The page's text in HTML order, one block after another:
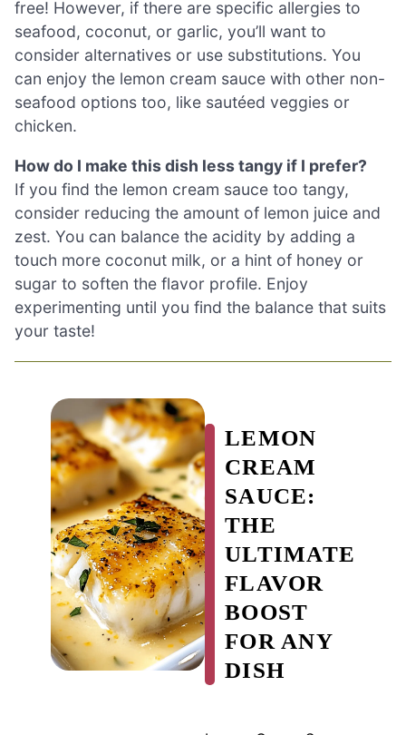
free! However, if there are specific allergies to
seafood, coconut, or garlic, you’ll want to
consider alternatives or use substitutions. You
can enjoy the lemon cream sauce with other non-
seafood options too, like sautéed veggies or
chicken.
How do I make this dish less tangy if I prefer?
If you find the lemon cream sauce too tangy,
consider reducing the amount of lemon juice and
zest. You can balance the acidity by adding a
touch more coconut milk, or a hint of honey or
sugar to soften the flavor profile. Enjoy
experimenting until you find the balance that suits
your taste!
LEMON
CREAM
SAUCE:
THE
ULTIMATE
FLAVOR
BOOST
FOR ANY
DISH